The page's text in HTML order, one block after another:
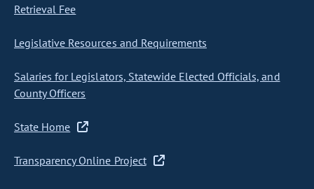
Retrieval Fee
Legislative Resources and Requirements
Salaries for Legislators, Statewide Elected Officials, and
County Officers
State Home
Transparency Online Project